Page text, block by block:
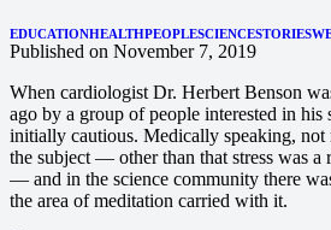
EDUCATIONHEALTHPEOPLESCIENCESTORIES
Published on November 7, 2019
When cardiologist Dr. Herbert Benson
ago by a group of people interested in his
initially cautious. Medically speaking,
the subject — other than that stress was a
— and in the science community there
the area of meditation carried with it.